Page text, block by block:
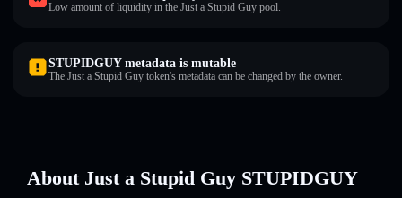
Low amount of liquidity in the Just a Stupid Guy pool.
STUPIDGUY metadata is mutable
The Just a Stupid Guy token's metadata can be changed by the owner.
About Just a Stupid Guy STUPIDGUY